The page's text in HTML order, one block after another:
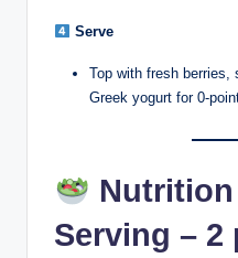
Serve
Top with fresh berries,
Greek yogurt for 0-
Serving – 2